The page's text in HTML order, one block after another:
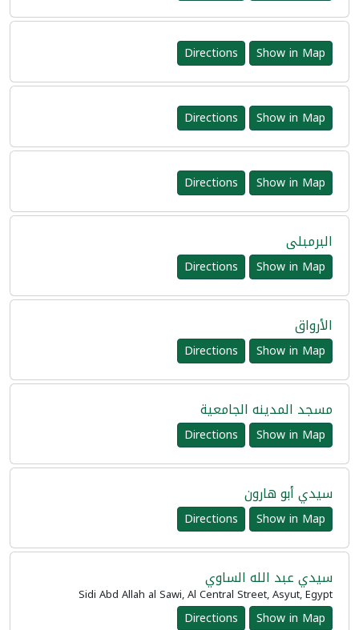
Show in Map
Directions
Show in Map
Directions
Show in Map
Directions
البرمبلى
Show in Map
Directions
الأرواق
Show in Map
Directions
مسجد المدينه الجامعية
Show in Map
Directions
سيدي أبو هارون
Show in Map
Directions
سيدي عبد الله الساوي
Sidi Abd Allah al Sawi, Al Central Street, Asyut, Egypt
Show in Map
Directions